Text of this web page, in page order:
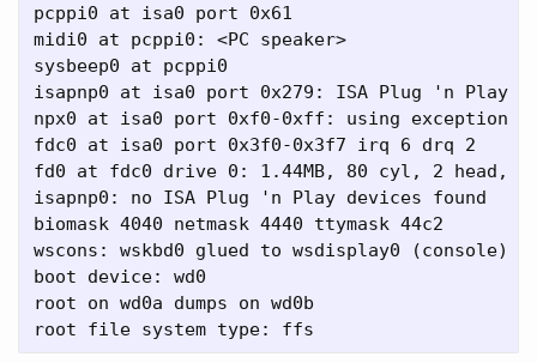
pcppi0 at isa0 port 0x61
midi0 at pcppi0: <PC speaker>
sysbeep0 at pcppi0
isapnp0 at isa0 port 0x279: ISA Plug 'n Play
npx0 at isa0 port 0xf0-0xff: using exception
fdc0 at isa0 port 0x3f0-0x3f7 irq 6 drq 2
fd0 at fdc0 drive 0: 1.44MB, 80 cyl, 2 head,
isapnp0: no ISA Plug 'n Play devices found
biomask 4040 netmask 4440 ttymask 44c2
wscons: wskbd0 glued to wsdisplay0 (console)
boot device: wd0
root on wd0a dumps on wd0b